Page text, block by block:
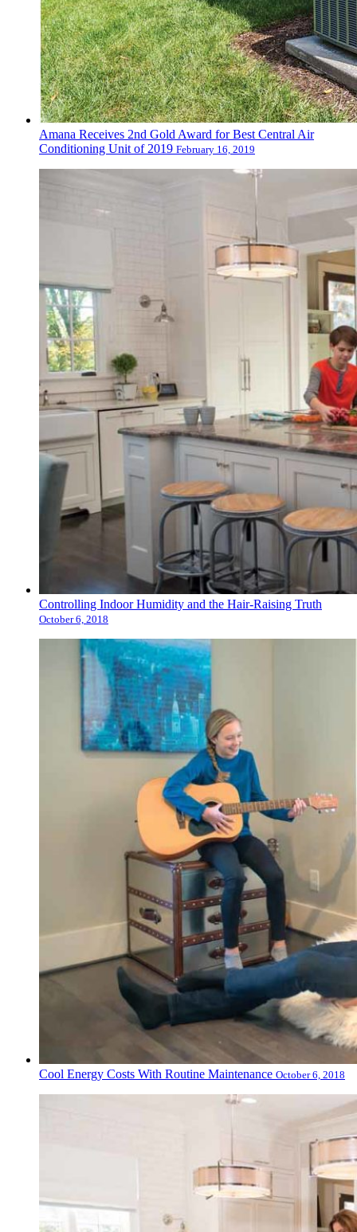
Amana Receives 2nd Gold Award for Best Central Air
Conditioning Unit of 2019 February 16, 2019
Controlling Indoor Humidity and the Hair-Raising Truth
October 6, 2018
Cool Energy Costs With Routine Maintenance October 6, 2018